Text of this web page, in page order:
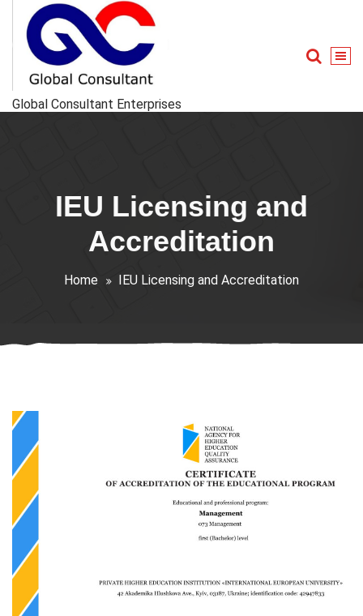
content
Global Consultant Enterprises
IEU Licensing and
Accreditation
Home IEU Licensing and Accreditation